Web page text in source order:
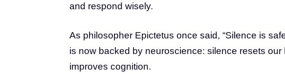
and respond wisely.
As philosopher Epictetus once said, “Silence is
is now backed by neuroscience: silence resets our
improves cognition.